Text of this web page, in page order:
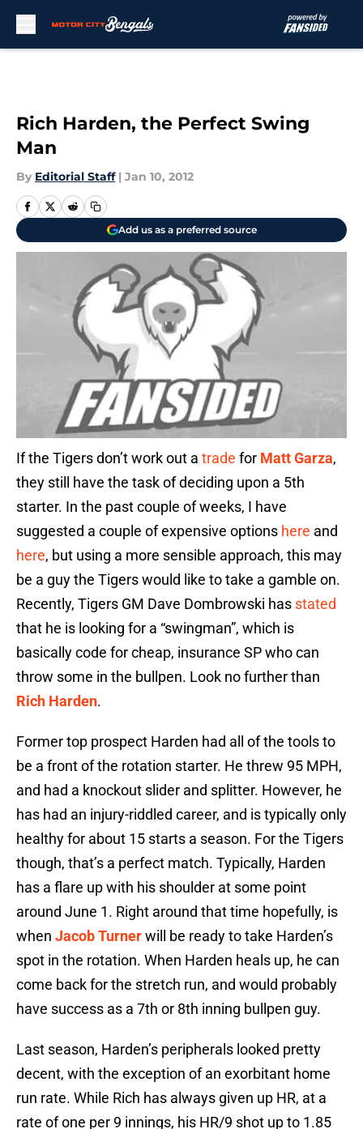
Rich Harden, the Perfect Swing
Man
By Editorial Staff | Jan 10, 2012
Add us as a preferred source
If the Tigers don’t work out a trade for Matt Garza,
they still have the task of deciding upon a 5th
starter. In the past couple of weeks, I have
suggested a couple of expensive options here and
here, but using a more sensible approach, this may
be a guy the Tigers would like to take a gamble on.
Recently, Tigers GM Dave Dombrowski has stated
that he is looking for a “swingman”, which is
basically code for cheap, insurance SP who can
throw some in the bullpen. Look no further than
Rich Harden.
Former top prospect Harden had all of the tools to
be a front of the rotation starter. He threw 95 MPH,
and had a knockout slider and splitter. However, he
has had an injury-riddled career, and is typically only
healthy for about 15 starts a season. For the Tigers
though, that’s a perfect match. Typically, Harden
has a flare up with his shoulder at some point
around June 1. Right around that time hopefully, is
when Jacob Turnerwill be ready to take Harden’s
spot in the rotation. When Harden heals up, he can
come back for the stretch run, and would probably
have success as a 7th or 8th inning bullpen guy.
Last season, Harden’s peripherals looked pretty
decent, with the exception of an exorbitant home
run rate. While Rich has always given up HR, at a
rate of one per 9 innings, his HR/9 shot up to 1.85